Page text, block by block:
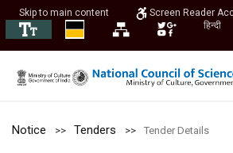
Skip to main content
Screen Reader
हिन्दी
Notice Tenders Tender Details